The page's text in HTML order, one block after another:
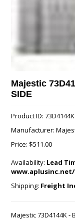
Majestic
SIDE
Product ID: 73D4144K
Manufacturer:
Price: $511.00
Availability: Lead
Shipping: Freight
Majestic 73D4144K -